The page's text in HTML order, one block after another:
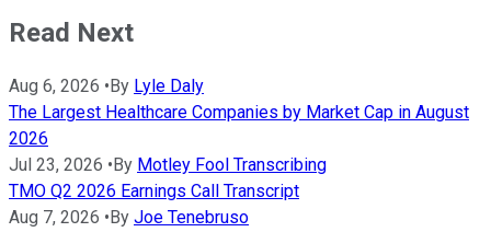
Read Next
Aug 6, 2026 • By Lyle Daly
The Largest Healthcare Companies by Market Cap in August
2026
Jul 23, 2026 • By Motley Fool Transcribing
TMO Q2 2026 Earnings Call Transcript
Aug 7, 2026 • By Joe Tenebruso